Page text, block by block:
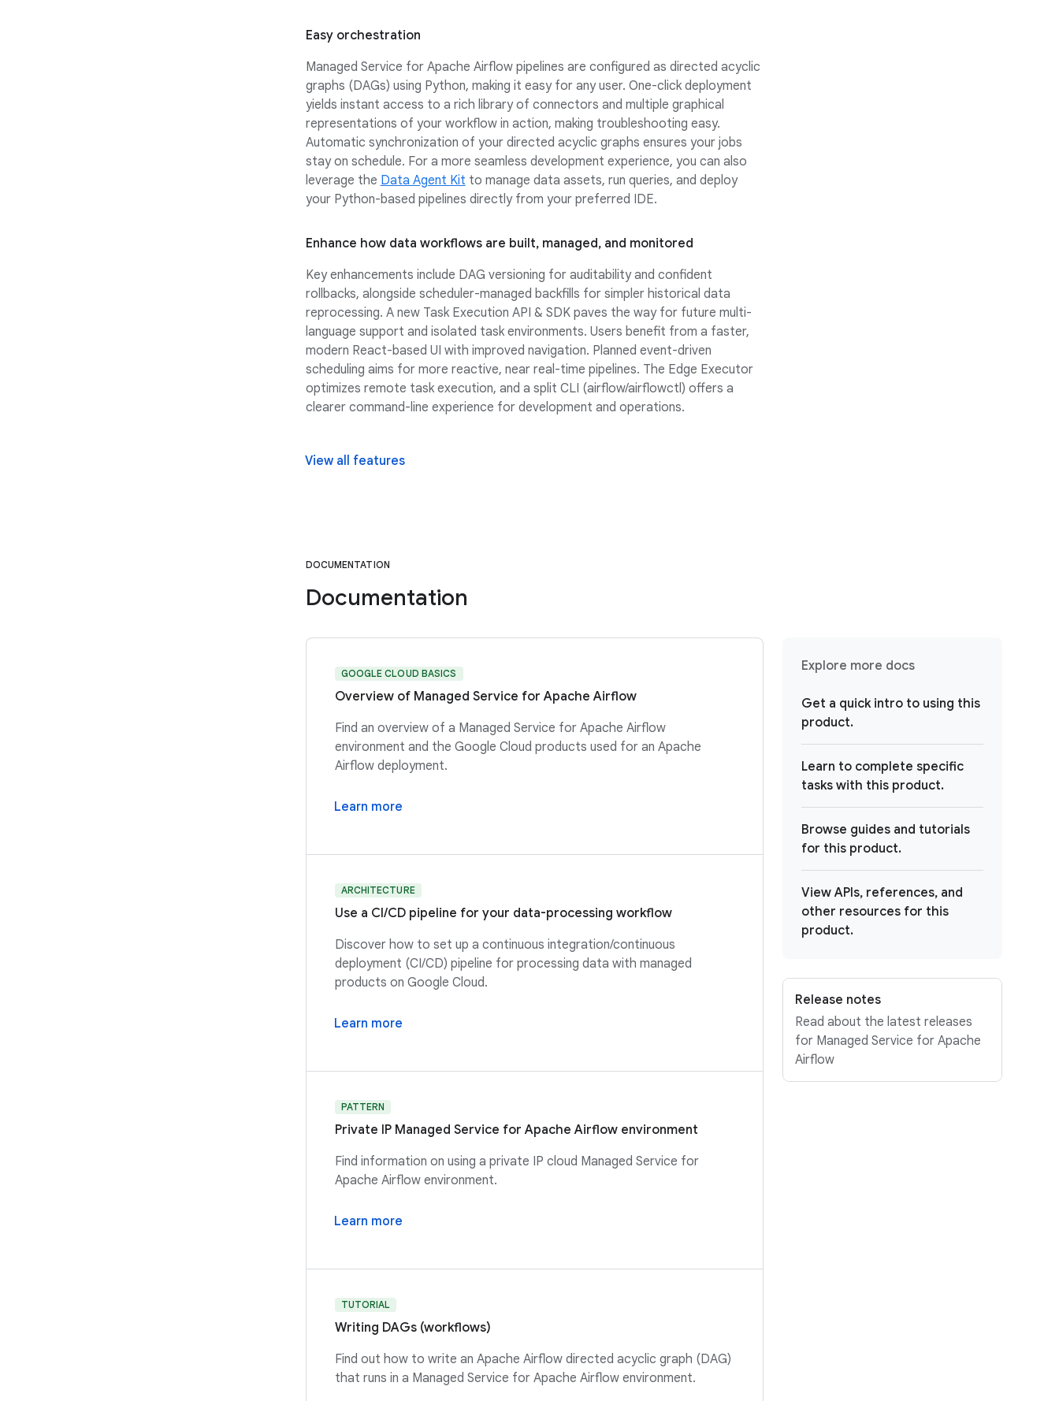
Easy orchestration
Managed Service for Apache Airflow pipelines are configured as directed acyclic
graphs (DAGs) using Python, making it easy for any user. One-click deployment
yields instant access to a rich library of connectors and multiple graphical
representations of your workflow in action, making troubleshooting easy.
Automatic synchronization of your directed acyclic graphs ensures your jobs
stay on schedule. For a more seamless development experience, you can also
leverage the Data Agent Kit to manage data assets, run queries, and deploy
your Python-based pipelines directly from your preferred IDE.
Enhance how data workflows are built, managed, and monitored
Key enhancements include DAG versioning for auditability and confident
rollbacks, alongside scheduler-managed backfills for simpler historical data
reprocessing. A new Task Execution API & SDK paves the way for future multi-
language support and isolated task environments. Users benefit from a faster,
modern React-based UI with improved navigation. Planned event-driven
scheduling aims for more reactive, near real-time pipelines. The Edge Executor
optimizes remote task execution, and a split CLI (airflow/airflowctl) offers a
clearer command-line experience for development and operations.
View all features
DOCUMENTATION
Documentation
GOOGLE CLOUD BASICS
Overview of Managed Service for Apache Airflow
Find an overview of a Managed Service for Apache Airflow
environment and the Google Cloud products used for an Apache
Airflow deployment.
Learn more
ARCHITECTURE
Use a CI/CD pipeline for your data-processing workflow
Discover how to set up a continuous integration/continuous
deployment (CI/CD) pipeline for processing data with managed
products on Google Cloud.
Learn more
PATTERN
Private IP Managed Service for Apache Airflow environment
Find information on using a private IP cloud Managed Service for
Apache Airflow environment.
Learn more
TUTORIAL
Writing DAGs (workflows)
Find out how to write an Apache Airflow directed acyclic graph (DAG)
that runs in a Managed Service for Apache Airflow environment.
Explore more docs
Get a quick intro to using this
product.
Learn to complete specific
tasks with this product.
Browse guides and tutorials
for this product.
View APIs, references, and
other resources for this
product.
Release notes
Read about the latest releases
for Managed Service for Apache
Airflow